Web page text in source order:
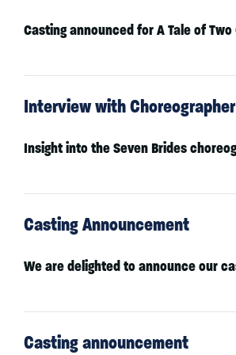
Casting announced for A Tale of
Interview with
Insight into the Seven Brides
Casting Announcement
We are delighted to announce our
Casting announcement